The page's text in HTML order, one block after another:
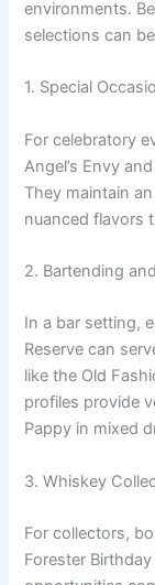
environments.
selections can
1. Special
For celebratory
Angel’s Envy
They maintain
nuanced flavors
2. Bartending
In a bar setting,
Reserve can
like the Old
profiles provide
Pappy in mixed
3. Whiskey
For collectors,
Forester